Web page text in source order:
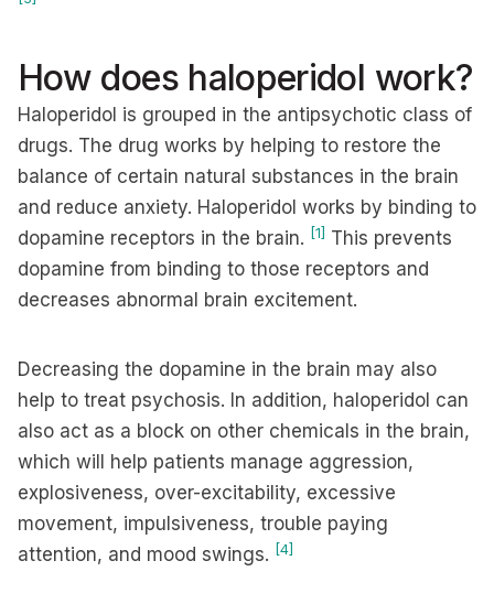
How does haloperidol work?
Haloperidol is grouped in the antipsychotic class of
drugs. The drug works by helping to restore the
balance of certain natural substances in the brain
and reduce anxiety. Haloperidol works by binding to
dopamine receptors in the brain. [1] This prevents
dopamine from binding to those receptors and
decreases abnormal brain excitement.
Decreasing the dopamine in the brain may also
help to treat psychosis. In addition, haloperidol can
also act as a block on other chemicals in the brain,
which will help patients manage aggression,
explosiveness, over-excitability, excessive
movement, impulsiveness, trouble paying
attention, and mood swings. [4]